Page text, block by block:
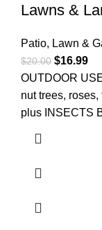
Lawns &
Patio, Lawn &
$20.00 $16.99
OUTDOOR
nut trees,
plus INSECTS